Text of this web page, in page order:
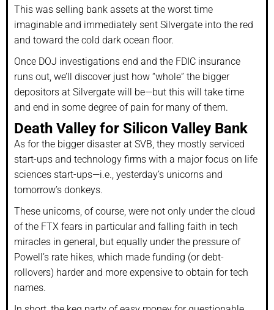
This was selling bank assets at the worst time
imaginable and immediately sent Silvergate into the red
and toward the cold dark ocean floor.
Once DOJ investigations end and the FDIC insurance
runs out, we’ll discover just how “whole” the bigger
depositors at Silvergate will be—but this will take time
and end in some degree of pain for many of them.
Death Valley for Silicon Valley Bank
As for the bigger disaster at SVB, they mostly serviced
start-ups and technology firms with a major focus on life
sciences start-ups—i.e., yesterday’s unicorns and
tomorrow’s donkeys.
These unicorns, of course, were not only under the cloud
of the FTX fears in particular and falling faith in tech
miracles in general, but equally under the pressure of
Powell’s rate hikes, which made funding (or debt-
rollovers) harder and more expensive to obtain for tech
names.